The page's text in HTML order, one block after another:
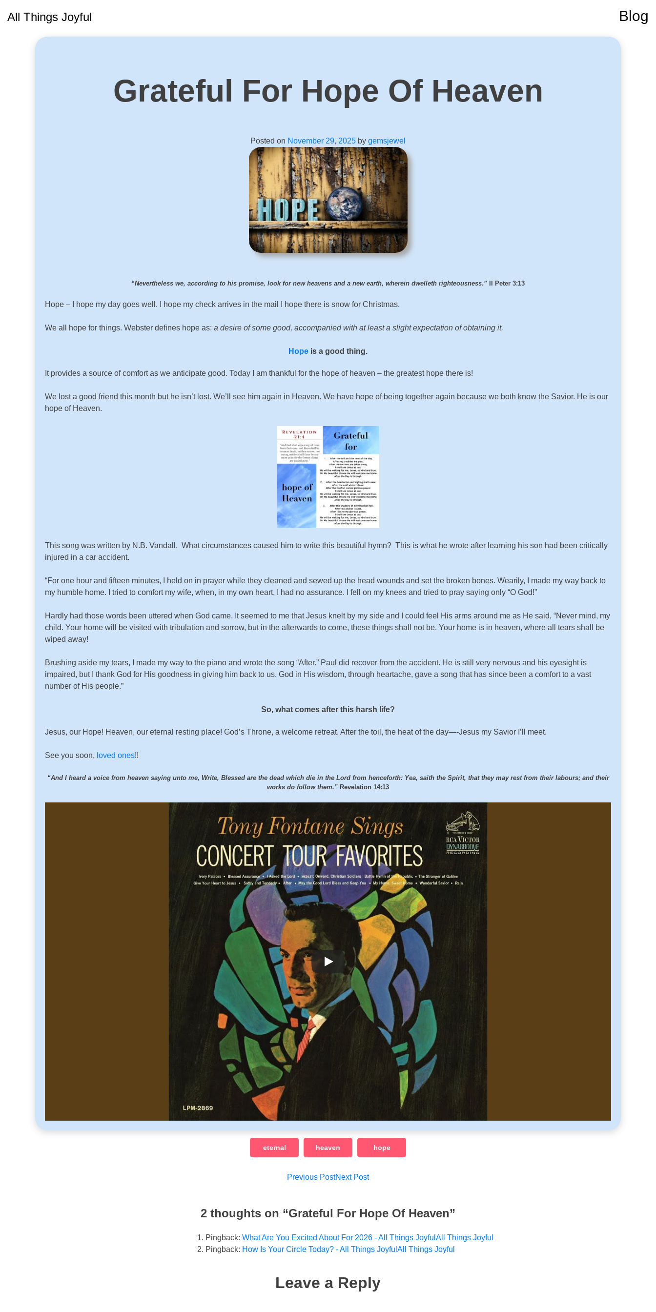
All Things Joyful Blog
Grateful For Hope Of Heaven
Posted on November 29, 2025 by gemsjewel
“Nevertheless we, according to his promise, look for new heavens and a new earth, wherein dwelleth righteousness.” II Peter 3:13
Hope – I hope my day goes well. I hope my check arrives in the mail I hope there is snow for Christmas.
We all hope for things. Webster defines hope as: a desire of some good, accompanied with at least a slight expectation of obtaining it.
Hope is a good thing.
It provides a source of comfort as we anticipate good. Today I am thankful for the hope of heaven – the greatest hope there is!
We lost a good friend this month but he isn’t lost. We’ll see him again in Heaven. We have hope of being together again because we both know the Savior. He is our
hope of Heaven.
This song was written by N.B. Vandall. What circumstances caused him to write this beautiful hymn? This is what he wrote after learning his son had been critically
injured in a car accident.
“For one hour and fifteen minutes, I held on in prayer while they cleaned and sewed up the head wounds and set the broken bones. Wearily, I made my way back to
my humble home. I tried to comfort my wife, when, in my own heart, I had no assurance. I fell on my knees and tried to pray saying only “O God!”
Hardly had those words been uttered when God came. It seemed to me that Jesus knelt by my side and I could feel His arms around me as He said, “Never mind, my
child. Your home will be visited with tribulation and sorrow, but in the afterwards to come, these things shall not be. Your home is in heaven, where all tears shall be
wiped away!
Brushing aside my tears, I made my way to the piano and wrote the song “After.” Paul did recover from the accident. He is still very nervous and his eyesight is
impaired, but I thank God for His goodness in giving him back to us. God in His wisdom, through heartache, gave a song that has since been a comfort to a vast
number of His people.”
So, what comes after this harsh life?
Jesus, our Hope! Heaven, our eternal resting place! God’s Throne, a welcome retreat. After the toil, the heat of the day—-Jesus my Savior I’ll meet.
See you soon, loved ones!!
“And I heard a voice from heaven saying unto me, Write, Blessed are the dead which die in the Lord from henceforth: Yea, saith the Spirit, that they may rest from their labours; and their
works do follow them.” Revelation 14:13
eternal heaven hope
Post
Previous PostNext Post
2 thoughts on “Grateful For Hope Of Heaven”
Pingback: What Are You Excited About For 2026 - All Things JoyfulAll Things Joyful
Pingback: How Is Your Circle Today? - All Things JoyfulAll Things Joyful
Leave a Reply